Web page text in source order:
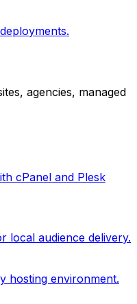
agencies, managed
cPanel and Plesk
local audience delivery.
hosting environment.